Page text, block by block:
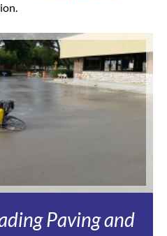
Paving and